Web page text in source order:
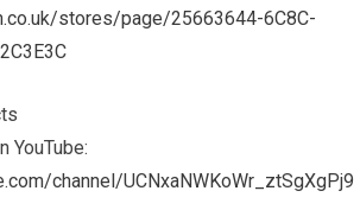
stores/page/25663644-6C8C-
YouTube:
channel/UCNxaNWKoWr_ztSgXgPj9